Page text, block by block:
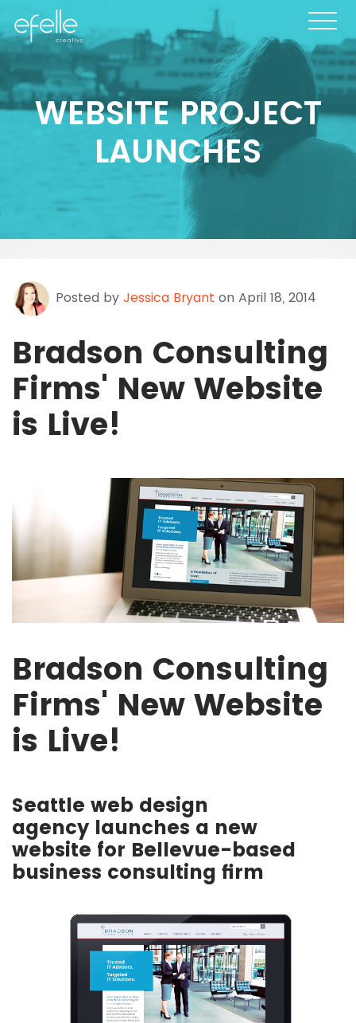
WEBSITE PROJECT
LAUNCHES
Posted by Jessica Bryant on April 18, 2014
Bradson Consulting
Firms' New Website
is Live!
Bradson Consulting
Firms' New Website
is Live!
Seattle web design
agency launches a new
website for Bellevue-based
business consulting firm